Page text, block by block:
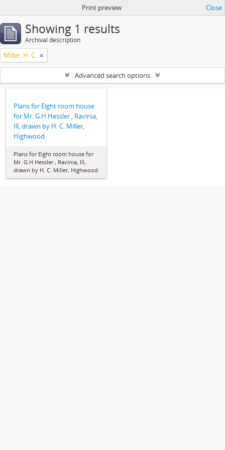
Print preview Close
Showing 1 results
Archival description
Miller, H. C.
Advanced search options
Plans for Eight room house
for Mr. G.H Hessler , Ravinia,
Ill, drawn by H. C. Miller,
Highwood
Plans for Eight room house for
Mr. G.H Hessler , Ravinia, Ill,
drawn by H. C. Miller, Highwood